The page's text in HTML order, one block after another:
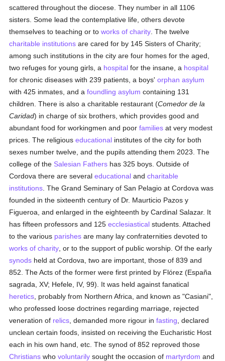
scattered throughout the diocese. They number in all 1106
sisters. Some lead the contemplative life, others devote
themselves to teaching or toworks of charity . The twelve
charitable institutions are cared for by 145 Sisters of Charity;
among such institutions in the city are four homes for the aged,
two refuges for young girls, a hospital for the insane, a hospital
for chronic diseases with 239 patients, a boys'orphan asylum
with 425 inmates, and afoundling asylum containing 131
children. There is also a charitable restaurant (Comedor de la
Caridad) in charge of six brothers, which provides good and
abundant food for workingmen and poorfamilies at very modest
prices. The religiouseducational institutes of the city for both
sexes number twelve, and the pupils attending them 2023. The
college of the Salesian Fathers has 325 boys. Outside of
Cordova there are severaleducational andcharitable
institutions . The Grand Seminary of San Pelagio at Cordova was
founded in the sixteenth century of Dr. Maurticio Pazos y
Figueroa, and enlarged in the eighteenth by Cardinal Salazar. It
has fifteen professors and 125ecclesiastical students. Attached
to the various parishes are many lay confraternities devoted to
works of charity , or to the support of public worship. Of the early
synods held at Cordova, two are important, those of 839 and
852. The Acts of the former were first printed by Flórez (España
sagrada, XV; Hefele, IV, 99). It was held against fanatical
heretics , probably from Northern Africa, and known as "Casiani",
who professed loose doctrines regarding marriage, rejected
veneration of relics , demanded more rigour infasting , declared
unclean certain foods, insisted on receiving the Eucharistic Host
each in his own hand, etc. The synod of 852 reproved those
Christians whovoluntarily sought the occasion of martyrdom and